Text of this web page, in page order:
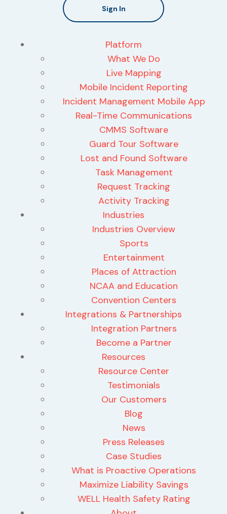
Sign In
Platform
What We Do
Live Mapping
Mobile Incident Reporting
Incident Management Mobile App
Real-Time Communications
CMMS Software
Guard Tour Software
Lost and Found Software
Task Management
Request Tracking
Activity Tracking
Industries
Industries Overview
Sports
Entertainment
Places of Attraction
NCAA and Education
Convention Centers
Integrations & Partnerships
Integration Partners
Become a Partner
Resources
Resource Center
Testimonials
Our Customers
Blog
News
Press Releases
Case Studies
What is Proactive Operations
Maximize Liability Savings
WELL Health Safety Rating